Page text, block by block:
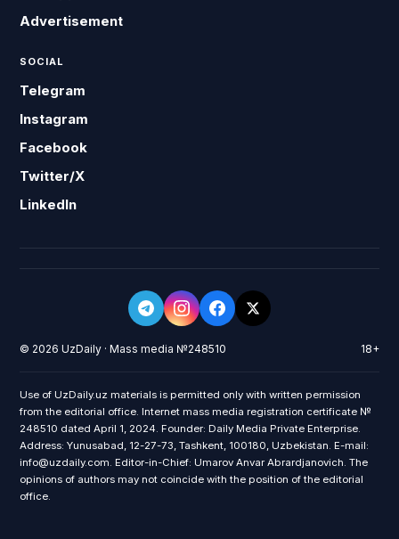
Advertisement
SOCIAL
Telegram
Instagram
Facebook
Twitter/X
LinkedIn
© 2026 UzDaily · Mass media №248510 18+
Use of UzDaily.uz materials is permitted only with written permission
from the editorial office. Internet mass media registration certificate №
248510 dated April 1, 2024. Founder: Daily Media Private Enterprise.
Address: Yunusabad, 12-27-73, Tashkent, 100180, Uzbekistan. E-mail:
info@uzdaily.com. Editor-in-Chief: Umarov Anvar Abrardjanovich. The
opinions of authors may not coincide with the position of the editorial
office.